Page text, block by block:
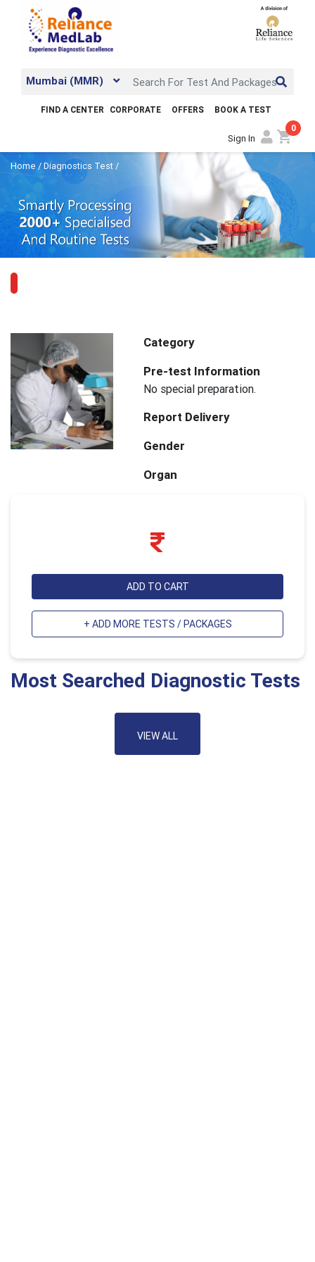
Mumbai (MMR)
FIND A CENTER CORPORATE OFFERS BOOK A TEST
Sign In shopping_cart
0
Home /Diagnostics Test/
Category
Pre-test Information
No special preparation.
Report Delivery
Gender
Organ
ADD TO CART
+ ADD MORE TESTS / PACKAGES
Most Searched Diagnostic Tests
VIEW ALL